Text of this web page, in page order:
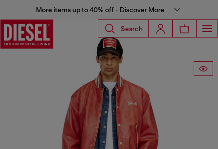
More items up to 40% off - Discover More
Search